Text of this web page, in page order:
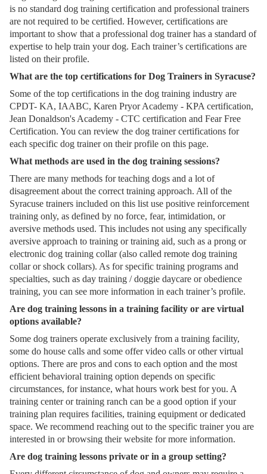
is no standard dog training certification and professional trainers
are not required to be certified. However, certifications are
important to show that a professional dog trainer has a standard of
expertise to help train your dog. Each trainer’s certifications are
listed on their profile.
What are the top certifications for Dog Trainers in Syracuse?
Some of the top certifications in the dog training industry are
CPDT- KA, IAABC, Karen Pryor Academy - KPA certification,
Jean Donaldson's Academy - CTC certification and Fear Free
Certification. You can review the dog trainer certifications for
each specific dog trainer on their profile on this page.
What methods are used in the dog training sessions?
There are many methods for teaching dogs and a lot of
disagreement about the correct training approach. All of the
Syracuse trainers included on this list use positive reinforcement
training only, as defined by no force, fear, intimidation, or
aversive methods used. This includes not using any specifically
aversive approach to training or training aid, such as a prong or
electronic dog training collar (also called remote dog training
collar or shock collars). As for specific training programs and
specialties, such as day training / doggie daycare or obedience
training, you can see more information in each trainer’s profile.
Are dog training lessons in a training facility or are virtual
options available?
Some dog trainers operate exclusively from a training facility,
some do house calls and some offer video calls or other virtual
options. There are pros and cons to each option and the most
efficient behavioral training option depends on specific
circumstances, for instance, what hours work best for you. A
training center or training ranch can be a good option if your
training plan requires facilities, training equipment or dedicated
space. We recommend reaching out to the specific trainer you are
interested in or browsing their website for more information.
Are dog training lessons private or in a group setting?